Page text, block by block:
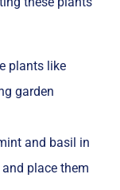
plants like
garden
and basil in
place them